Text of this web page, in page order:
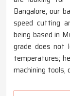
Bangalore, our
speed cutting
being based in
grade does not
temperatures;
machining tools,